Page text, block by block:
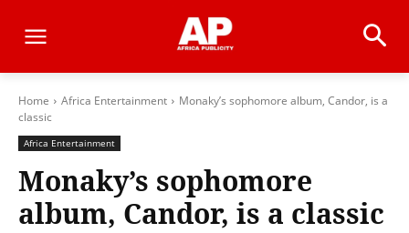
Home Africa Entertainment
Monaky’s sophomore album, Candor, is a
classic
Africa Entertainment
Monaky’s sophomore
album, Candor, is a classic